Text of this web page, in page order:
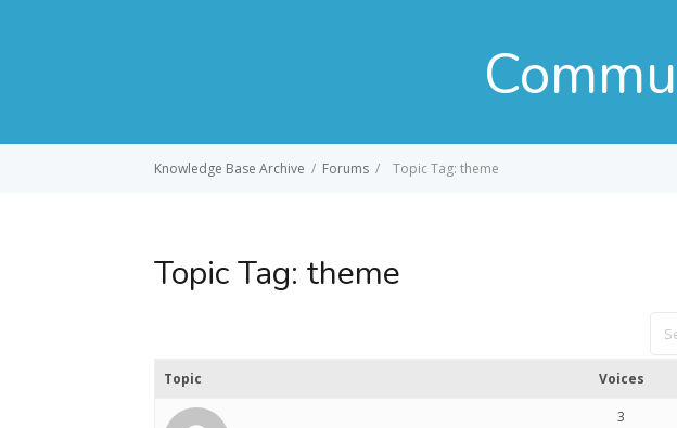
Knowledge Base Archive / Forums / Topic Tag: theme
Topic Tag: theme
Topic Voices
3